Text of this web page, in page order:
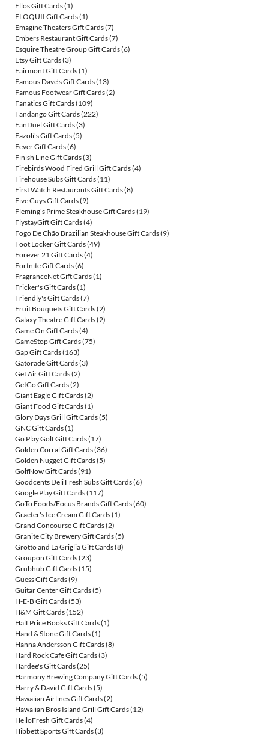
Ellos Gift Cards(1)
ELOQUII Gift Cards(1)
Emagine Theaters Gift Cards(7)
Embers Restaurant Gift Cards(7)
Esquire Theatre Group Gift Cards(6)
Etsy Gift Cards(3)
Fairmont Gift Cards(1)
Famous Dave's Gift Cards(13)
Famous Footwear Gift Cards(2)
Fanatics Gift Cards(109)
Fandango Gift Cards(222)
FanDuel Gift Cards(3)
Fazoli's Gift Cards(5)
Fever Gift Cards(6)
Finish Line Gift Cards(3)
Firebirds Wood Fired Grill Gift Cards(4)
Firehouse Subs Gift Cards(11)
First Watch Restaurants Gift Cards(8)
Five Guys Gift Cards(9)
Fleming's Prime Steakhouse Gift Cards(19)
FlystayGift Gift Cards(4)
Fogo De Chão Brazilian Steakhouse Gift Cards(9)
Foot Locker Gift Cards(49)
Forever 21 Gift Cards(4)
Fortnite Gift Cards(6)
FragranceNet Gift Cards(1)
Fricker's Gift Cards(1)
Friendly's Gift Cards(7)
Fruit Bouquets Gift Cards(2)
Galaxy Theatre Gift Cards(2)
Game On Gift Cards(4)
GameStop Gift Cards(75)
Gap Gift Cards(163)
Gatorade Gift Cards(3)
Get Air Gift Cards(2)
GetGo Gift Cards(2)
Giant Eagle Gift Cards(2)
Giant Food Gift Cards(1)
Glory Days Grill Gift Cards(5)
GNC Gift Cards(1)
Go Play Golf Gift Cards(17)
Golden Corral Gift Cards(36)
Golden Nugget Gift Cards(5)
GolfNow Gift Cards(91)
Goodcents Deli Fresh Subs Gift Cards(6)
Google Play Gift Cards(117)
GoTo Foods/Focus Brands Gift Cards(60)
Graeter's Ice Cream Gift Cards(1)
Grand Concourse Gift Cards(2)
Granite City Brewery Gift Cards(5)
Grotto and La Griglia Gift Cards(8)
Groupon Gift Cards(23)
Grubhub Gift Cards(15)
Guess Gift Cards(9)
Guitar Center Gift Cards(5)
H-E-B Gift Cards(53)
H&M Gift Cards(152)
Half Price Books Gift Cards(1)
Hand & Stone Gift Cards(1)
Hanna Andersson Gift Cards(8)
Hard Rock Cafe Gift Cards(3)
Hardee's Gift Cards(25)
Harmony Brewing Company Gift Cards(5)
Harry & David Gift Cards(5)
Hawaiian Airlines Gift Cards(2)
Hawaiian Bros Island Grill Gift Cards(12)
HelloFresh Gift Cards(4)
Hibbett Sports Gift Cards(3)